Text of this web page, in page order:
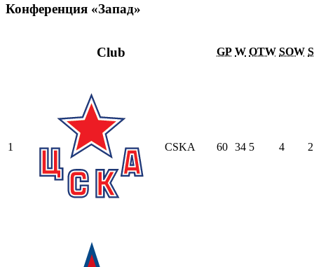
Конференция «Запад»
Club GP W OTW SOW
1 CSKA 60 34 5 4 2